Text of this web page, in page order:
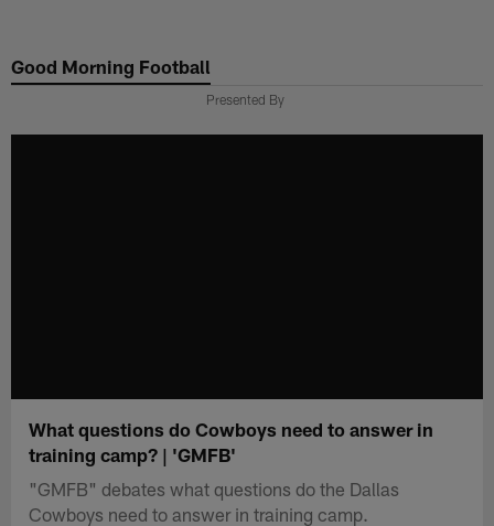
main
Good Morning Football
Presented By
What questions do Cowboys need to answer in
training camp? | 'GMFB'
"GMFB" debates what questions do the Dallas
Cowboys need to answer in training camp.